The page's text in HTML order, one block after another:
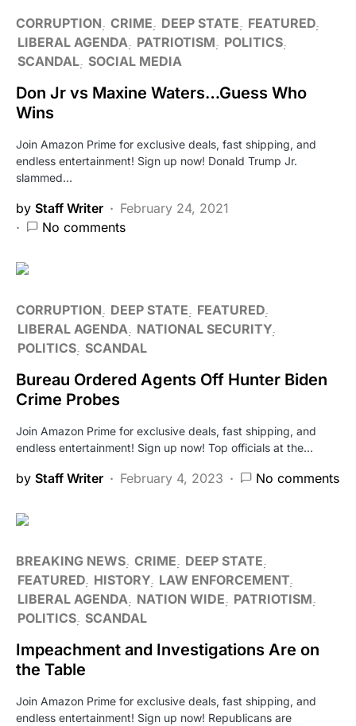
CORRUPTION CRIME DEEP STATE
FEATURED
LIBERAL AGENDA
PATRIOTISM
POLITICS
SCANDAL SOCIAL MEDIA
Don Jr vs Maxine Waters…Guess Who
Wins
Join Amazon Prime for exclusive deals, fast shipping, and
endless entertainment! Sign up now! Donald Trump Jr.
slammed…
by Staff Writer
February 24, 2021
No comments
CORRUPTION DEEP STATE
FEATURED
LIBERAL AGENDA
NATIONAL SECURITY
POLITICS SCANDAL
Bureau Ordered Agents Off Hunter Biden
Crime Probes
Join Amazon Prime for exclusive deals, fast shipping, and
endless entertainment! Sign up now! Top officials at the…
by Staff Writer February 4, 2023 No comments
BREAKING NEWS CRIME
DEEP STATE
FEATURED HISTORY LAW ENFORCEMENT
LIBERAL AGENDA
NATION WIDE
PATRIOTISM
POLITICS SCANDAL
Impeachment and Investigations Are on
the Table
Join Amazon Prime for exclusive deals, fast shipping, and
endless entertainment! Sign up now! Republicans are